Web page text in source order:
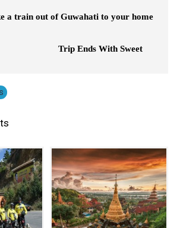
a train out of Guwahati to your home
With Sweet